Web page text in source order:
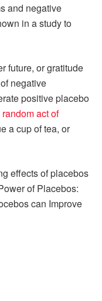
and negative
in a study to
future, or gratitude
negative
positive placebo
random act of
a cup of tea, or
effects of placebos
of Placebos:
can Improve